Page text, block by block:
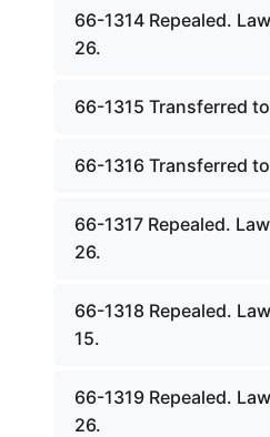
66-1314 Repealed.
26.
66-1315 Transferred
66-1316 Transferred
66-1317 Repealed.
26.
66-1318 Repealed.
15.
66-1319 Repealed.
26.